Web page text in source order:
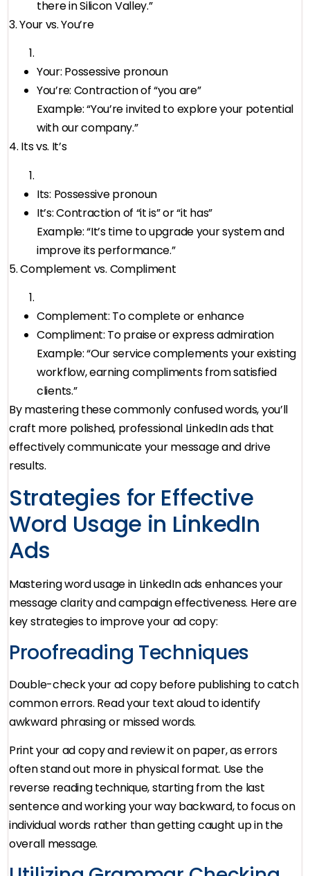
there in Silicon Valley.”
3. Your vs. You’re
Your: Possessive pronoun
You’re: Contraction of “you are”
Example: “You’re invited to explore your potential
with our company.”
4. Its vs. It’s
Its: Possessive pronoun
It’s: Contraction of “it is” or “it has”
Example: “It’s time to upgrade your system and
improve its performance.”
5. Complement vs. Compliment
Complement: To complete or enhance
Compliment: To praise or express admiration
Example: “Our service complements your existing
workflow, earning compliments from satisfied
clients.”
By mastering these commonly confused words, you’ll
craft more polished, professional LinkedIn ads that
effectively communicate your message and drive
results.
Strategies for Effective
Word Usage in LinkedIn
Ads
Mastering word usage in LinkedIn ads enhances your
message clarity and campaign effectiveness. Here are
key strategies to improve your ad copy:
Proofreading Techniques
Double-check your ad copy before publishing to catch
common errors. Read your text aloud to identify
awkward phrasing or missed words.
Print your ad copy and review it on paper, as errors
often stand out more in physical format. Use the
reverse reading technique, starting from the last
sentence and working your way backward, to focus on
individual words rather than getting caught up in the
overall message.